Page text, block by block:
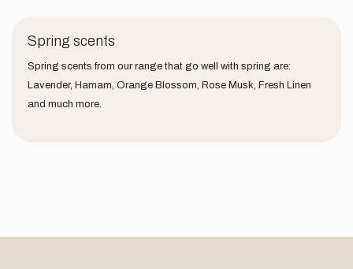
Spring scents
Spring scents from our range that go well with spring are:
Lavender, Hamam, Orange Blossom, Rose Musk, Fresh Linen
and much more.